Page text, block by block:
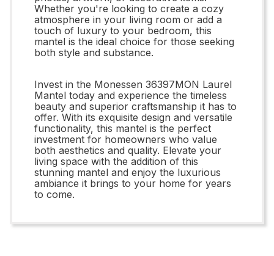
Whether you're looking to create a cozy
atmosphere in your living room or add a
touch of luxury to your bedroom, this
mantel is the ideal choice for those seeking
both style and substance.
Invest in the Monessen 36397MON Laurel
Mantel today and experience the timeless
beauty and superior craftsmanship it has to
offer. With its exquisite design and versatile
functionality, this mantel is the perfect
investment for homeowners who value
both aesthetics and quality. Elevate your
living space with the addition of this
stunning mantel and enjoy the luxurious
ambiance it brings to your home for years
to come.